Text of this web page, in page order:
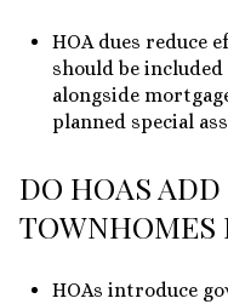
HOA dues reduce
should be
alongside
planned special
DO HOAS
TOWNHOMES
HOAs introduce